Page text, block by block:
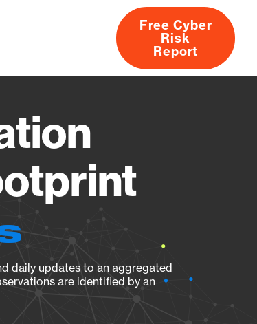
About
Free Cyber
Risk
Report
daily updates to an aggregated
are identified by an